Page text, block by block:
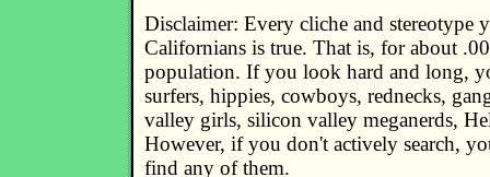
Disclaimer: Every cliche and stereotype
Californians is true. That is, for about
population. If you look hard and long,
surfers, hippies, cowboys, rednecks,
valley girls, silicon valley meganerds,
However, if you don't actively search,
find any of them.